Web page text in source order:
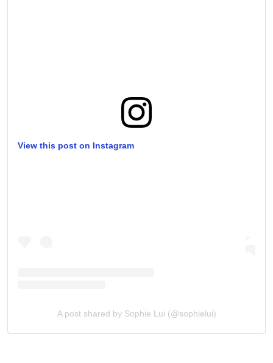
View this post on Instagram
A post shared by Sophie Lui (@sophielui)